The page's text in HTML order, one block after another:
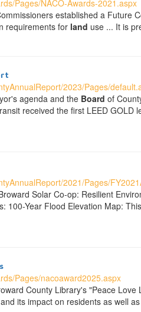
Pages/NACO-Awards-2021.aspx
established a Future
requirements for land use ... It is
2023/Pages/
agenda and the Board of
received the first LEED
2021/Pages/
Solar Co-op: Resilient
100-Year Flood Elevation Map:
Pages/nacoaward2025.aspx
County Library's "Peace
its impact on residents as well